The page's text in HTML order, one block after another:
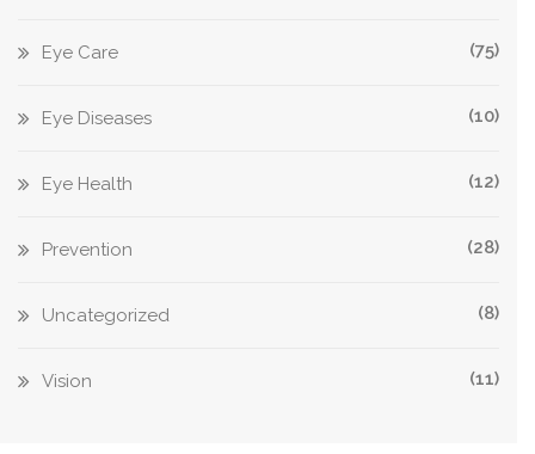
Eye Care (75)
Eye Diseases (10)
Eye Health (12)
Prevention (28)
Uncategorized (8)
Vision (11)